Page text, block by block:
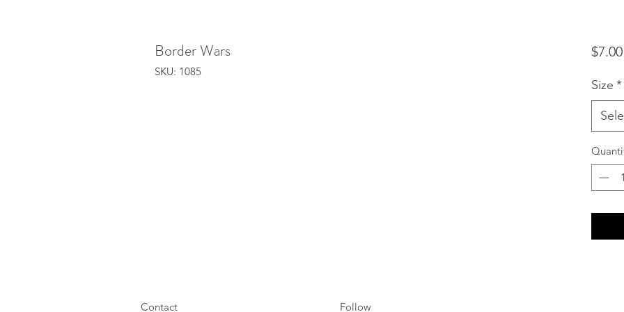
Border Wars
SKU: 1085
$7.00
Size *
Contact Follow